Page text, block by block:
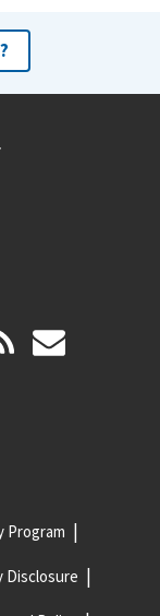
Program
Disclosure